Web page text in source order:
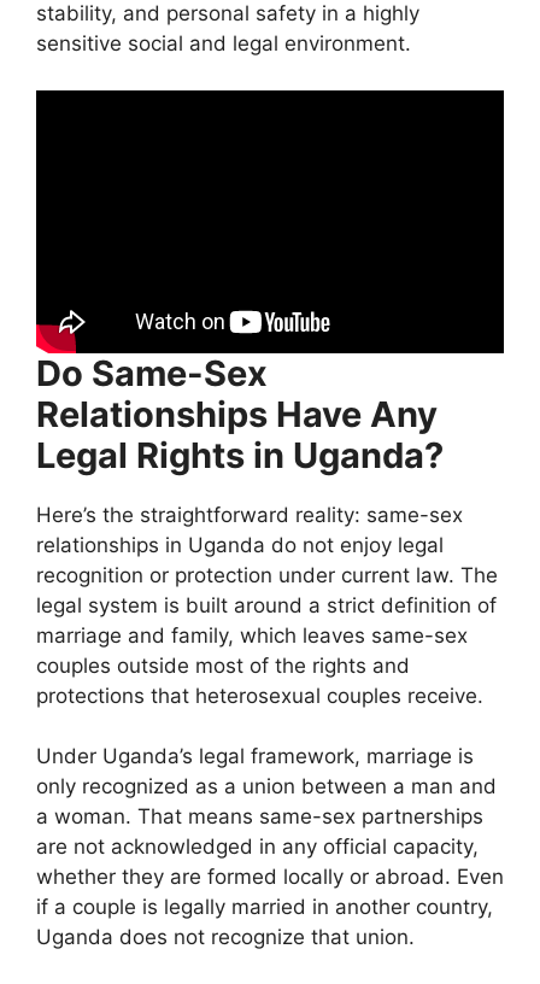
stability, and personal safety in a highly
sensitive social and legal environment.
Do Same-Sex
Relationships Have Any
Legal Rights in Uganda?
Here’s the straightforward reality: same-sex
relationships in Uganda do not enjoy legal
recognition or protection under current law. The
legal system is built around a strict definition of
marriage and family, which leaves same-sex
couples outside most of the rights and
protections that heterosexual couples receive.
Under Uganda’s legal framework, marriage is
only recognized as a union between a man and
a woman. That means same-sex partnerships
are not acknowledged in any official capacity,
whether they are formed locally or abroad. Even
if a couple is legally married in another country,
Uganda does not recognize that union.